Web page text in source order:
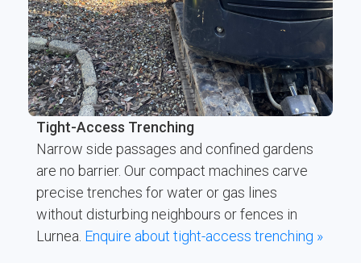
Tight-Access Trenching
Narrow side passages and confined gardens
are no barrier. Our compact machines carve
precise trenches for water or gas lines
without disturbing neighbours or fences in
Lurnea. Enquire about tight-access trenching »